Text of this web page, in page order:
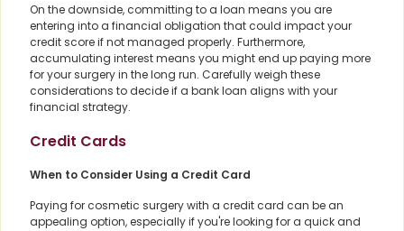
On the downside, committing to a loan means you are
entering into a financial obligation that could impact your
credit score if not managed properly. Furthermore,
accumulating interest means you might end up paying more
for your surgery in the long run. Carefully weigh these
considerations to decide if a bank loan aligns with your
financial strategy.
Credit Cards
When to Consider Using a Credit Card
Paying for cosmetic surgery with a credit card can be an
appealing option, especially if you're looking for a quick and